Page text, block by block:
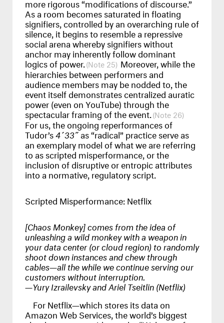
more rigorous “modifications of discourse.”
As a room becomes saturated in floating
signifiers, controlled by an overarching rule of
silence, it begins to resemble a repressive
social arena whereby signifiers without
anchor may inherently follow dominant
logics of power. 25 Moreover, while the
hierarchies between performers and
audience members may be nodded to, the
event itself demonstrates centralized auratic
power (even on YouTube) through the
spectacular framing of the event. 26
For us, the ongoing reperformances of
Tudor’s4´33˝as “radical” practice serve as
an exemplary model of what we are referring
to as scripted misperformance, or the
inclusion of disruptive or entropic attributes
into a normative, regulatory script.
Scripted Misperformance: Netflix
[Chaos Monkey] comes from the idea of
unleashing a wild monkey with a weapon in
your data center (or cloud region) to randomly
shoot down instances and chew through
cables—all the while we continue serving our
customers without interruption.
—Yury Izrailevsky and Ariel Tseitlin (Netflix)
For Netflix—which stores its data on
Amazon Web Services, the world’s biggest